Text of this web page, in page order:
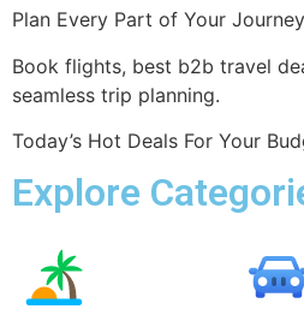
Plan Every Part of Your Journey
Book flights, best b2b travel
seamless trip planning.
Today’s Hot Deals For Your
Explore